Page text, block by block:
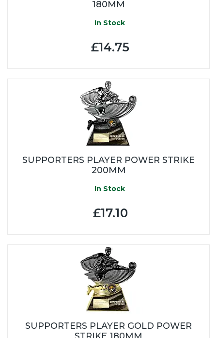
180MM
In Stock
£14.75
SUPPORTERS PLAYER POWER STRIKE
200MM
In Stock
£17.10
SUPPORTERS PLAYER GOLD POWER